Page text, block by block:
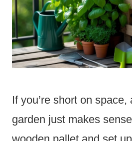
If you’re short on
garden just makes